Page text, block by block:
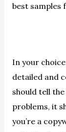
best
In your
detailed and
should tell
problems, it
you’re a